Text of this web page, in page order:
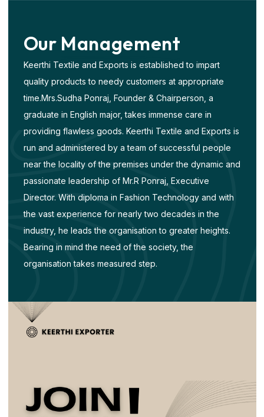
Our Management
Keerthi Textile and Exports is established to impart
quality products to needy customers at appropriate
time.Mrs.Sudha Ponraj, Founder & Chairperson, a
graduate in English major, takes immense care in
providing flawless goods. Keerthi Textile and Exports is
run and administered by a team of successful people
near the locality of the premises under the dynamic and
passionate leadership of Mr.R Ponraj, Executive
Director. With diploma in Fashion Technology and with
the vast experience for nearly two decades in the
industry, he leads the organisation to greater heights.
Bearing in mind the need of the society, the
organisation takes measured step.